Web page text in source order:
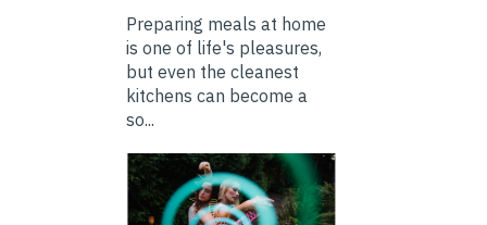
Preparing meals at home
is one of life's pleasures,
but even the cleanest
kitchens can become a
so...